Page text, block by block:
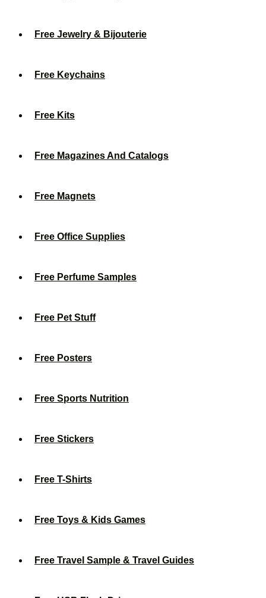
Free Jewelry & Bijouterie
Free Keychains
Free Kits
Free Magazines And Catalogs
Free Magnets
Free Office Supplies
Free Perfume Samples
Free Pet Stuff
Free Posters
Free Sports Nutrition
Free Stickers
Free T-Shirts
Free Toys & Kids Games
Free Travel Sample & Travel Guides